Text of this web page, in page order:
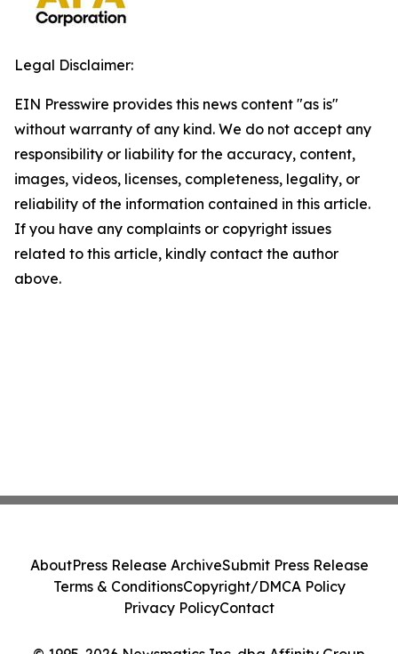
Legal Disclaimer:
EIN Presswire provides this news content "as is"
without warranty of any kind. We do not accept any
responsibility or liability for the accuracy, content,
images, videos, licenses, completeness, legality, or
reliability of the information contained in this article.
If you have any complaints or copyright issues
related to this article, kindly contact the author
above.
AboutPress Release ArchiveSubmit Press Release
Terms & ConditionsCopyright/DMCA Policy
Privacy PolicyContact